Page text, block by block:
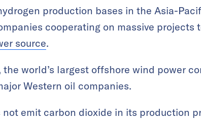
production bases in the Asia-
cooperating on massive projects
source.
world’s largest offshore wind power
Western oil companies.
emit carbon dioxide in its production